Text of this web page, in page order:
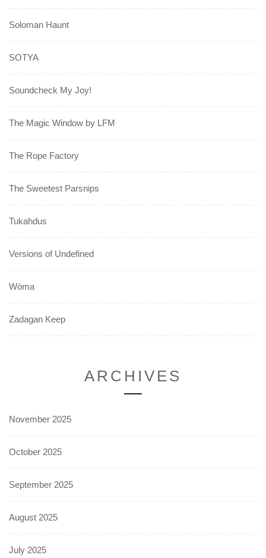
Soloman Haunt
SOTYA
Soundcheck My Joy!
The Magic Window by LFM
The Rope Factory
The Sweetest Parsnips
Tukahdus
Versions of Undefined
Wóma
Zadagan Keep
ARCHIVES
November 2025
October 2025
September 2025
August 2025
July 2025